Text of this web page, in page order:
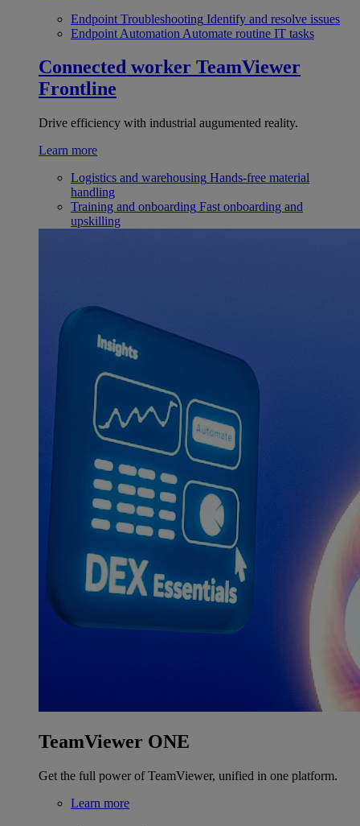
Endpoint Troubleshooting Identify and resolve issues
Endpoint Automation Automate routine IT tasks
Connected worker TeamViewer
Frontline
Drive efficiency with industrial augumented reality.
Learn more
Logistics and warehousing Hands-free material
handling
Training and onboarding Fast onboarding and
upskilling
TeamViewer ONE
Get the full power of TeamViewer, unified in one platform.
Learn more